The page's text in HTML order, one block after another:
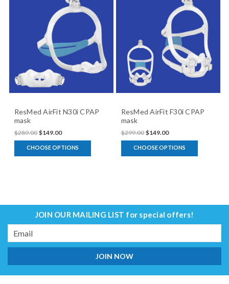
ResMed AirFit N30i CPAP
mask
$289.00 $149.00
CHOOSE OPTIONS
ResMed AirFit F30i CPAP
mask
$299.00 $149.00
CHOOSE OPTIONS
JOIN OUR MAILING LIST for special offers!
Email
Address